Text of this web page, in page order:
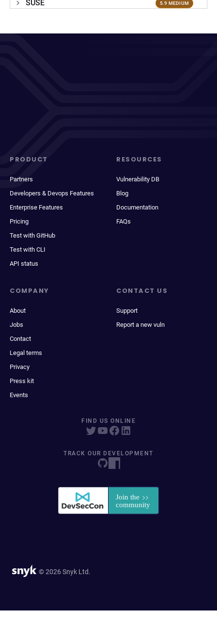
SUSE 5.9 MEDIUM
PRODUCT
Partners
Developers & Devops Features
Enterprise Features
Pricing
Test with GitHub
Test with CLI
API status
RESOURCES
Vulnerability DB
Blog
Documentation
FAQs
COMPANY
About
Jobs
Contact
Legal terms
Privacy
Press kit
Events
CONTACT US
Support
Report a new vuln
FIND US ONLINE
TRACK OUR DEVELOPMENT
© 2026 Snyk Ltd.